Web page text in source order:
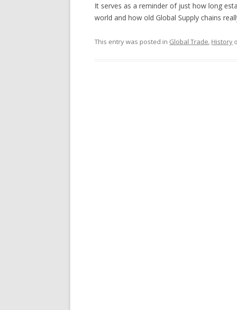
It serves as a reminder of just how long
world and how old Global Supply chains
This entry was posted in Global Trade, History